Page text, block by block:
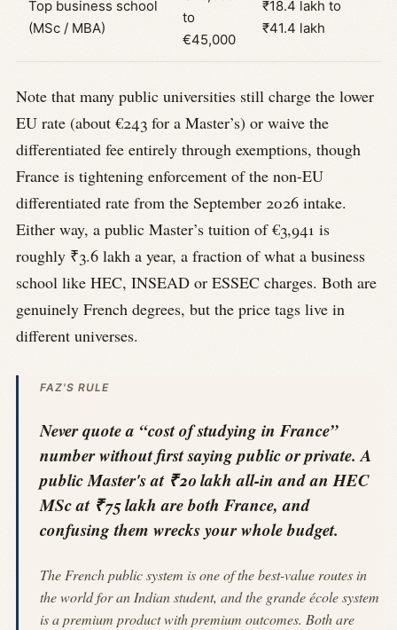
Top business school
(MSc / MBA)
to
€45,000
₹18.4 lakh to
₹41.4 lakh
Note that many public universities still charge the lower
EU rate (about €243 for a Master’s) or waive the
differentiated fee entirely through exemptions, though
France is tightening enforcement of the non-EU
differentiated rate from the September 2026 intake.
Either way, a public Master’s tuition of €3,941 is
roughly ₹3.6 lakh a year, a fraction of what a business
school like HEC, INSEAD or ESSEC charges. Both are
genuinely French degrees, but the price tags live in
different universes.
FAZ'S RULE
Never quote a “cost of studying in France”
number without first saying public or private. A
public Master's at ₹20 lakh all-in and an HEC
MSc at ₹75 lakh are both France, and
confusing them wrecks your whole budget.
The French public system is one of the best-value routes in
the world for an Indian student, and the grande école system
is a premium product with premium outcomes. Both are